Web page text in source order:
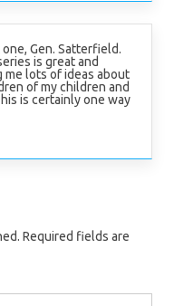
one, Gen. Satterfield.
is great and
me lots of ideas about
of my children and
is certainly one way
Required fields are